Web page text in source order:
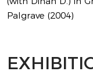
BY MARIOS
Palgrave (2004)